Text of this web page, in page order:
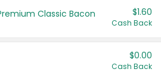
Classic Bacon $1.60
Cash Back
$0.00
Cash Back